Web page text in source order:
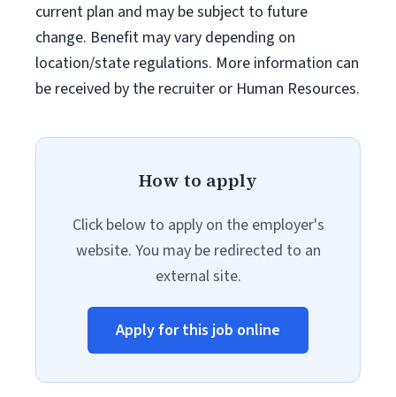
current plan and may be subject to future
change. Benefit may vary depending on
location/state regulations. More information can
be received by the recruiter or Human Resources.
How to apply
Click below to apply on the employer's
website. You may be redirected to an
external site.
Apply for this job online